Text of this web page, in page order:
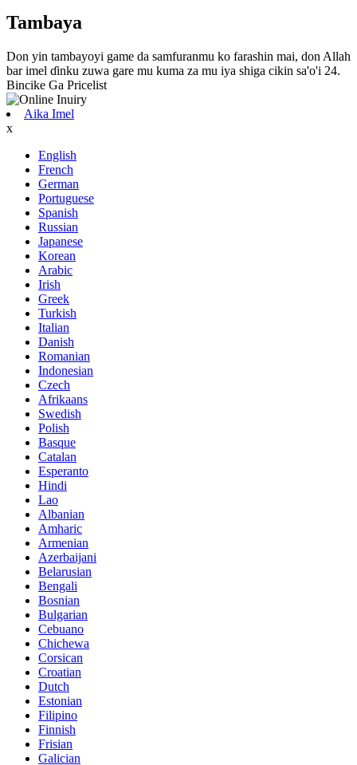
Tambaya
Don yin tambayoyi game da samfuranmu ko farashin mai, don Allah
bar imel ɗinku zuwa gare mu kuma za mu iya shiga cikin sa'o'i 24.
Bincike Ga Pricelist
Aika Imel
x
English
French
German
Portuguese
Spanish
Russian
Japanese
Korean
Arabic
Irish
Greek
Turkish
Italian
Danish
Romanian
Indonesian
Czech
Afrikaans
Swedish
Polish
Basque
Catalan
Esperanto
Hindi
Lao
Albanian
Amharic
Armenian
Azerbaijani
Belarusian
Bengali
Bosnian
Bulgarian
Cebuano
Chichewa
Corsican
Croatian
Dutch
Estonian
Filipino
Finnish
Frisian
Galician